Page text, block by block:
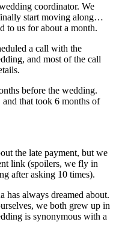
coordinator. We
start moving along…
to us for about a month.
a call with the
and most of the call
before the wedding.
that took 6 months of
the late payment, but we
link (spoilers, we fly in
after asking 10 times).
has always dreamed about.
we both grew up in
is synonymous with a